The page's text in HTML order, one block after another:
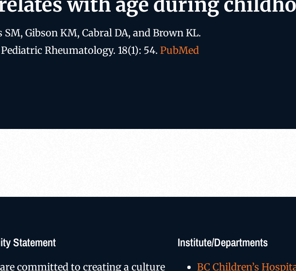
with age during
SM, Gibson KM, Cabral DA, and Brown KL.
Rheumatology. 18(1): 54.PubMed
Statement
committed to creating a culture
Institute/Departments
BC Children’s